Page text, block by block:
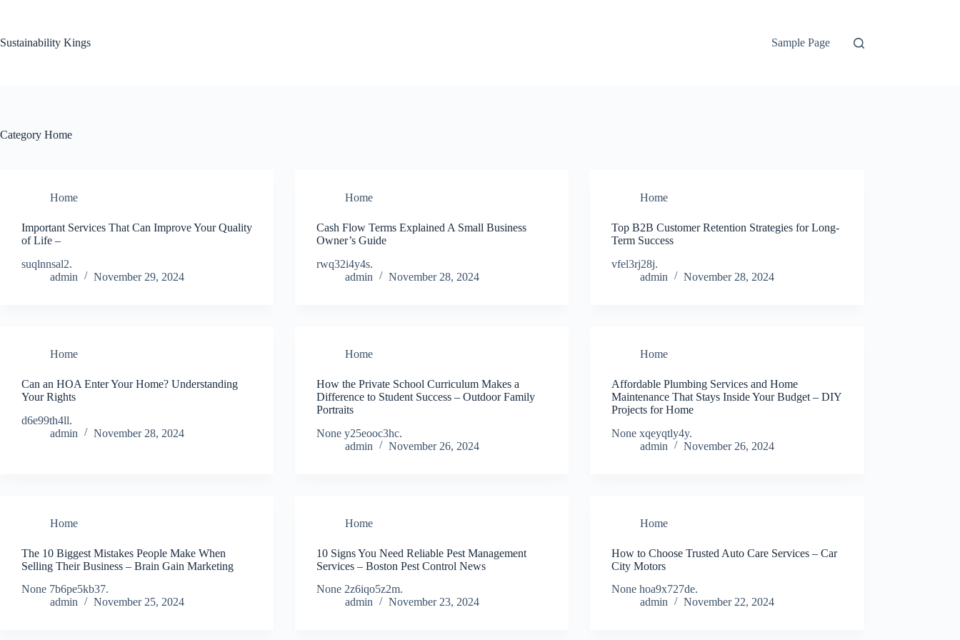
Sustainability Kings
Sample Page
Category Home
Home
Important Services That Can Improve Your Quality
of Life –
suqlnnsal2.
admin
November 29, 2024
Home
Cash Flow Terms Explained A Small Business
Owner’s Guide
rwq32i4y4s.
admin
November 28, 2024
Home
Top B2B Customer Retention Strategies for Long-
Term Success
vfel3rj28j.
admin
November 28, 2024
Home
Can an HOA Enter Your Home? Understanding
Your Rights
d6e99th4ll.
admin
November 28, 2024
Home
How the Private School Curriculum Makes a
Difference to Student Success – Outdoor Family
Portraits
None y25eooc3hc.
admin
November 26, 2024
Home
Affordable Plumbing Services and Home
Maintenance That Stays Inside Your Budget – DIY
Projects for Home
None xqeyqtly4y.
admin
November 26, 2024
Home
The 10 Biggest Mistakes People Make When
Selling Their Business – Brain Gain Marketing
None 7b6pe5kb37.
admin
November 25, 2024
Home
10 Signs You Need Reliable Pest Management
Services – Boston Pest Control News
None 2z6iqo5z2m.
admin
November 23, 2024
Home
How to Choose Trusted Auto Care Services – Car
City Motors
None hoa9x727de.
admin
November 22, 2024